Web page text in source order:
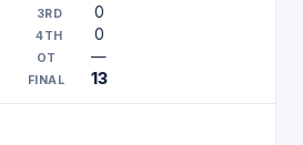
0
0
—
13